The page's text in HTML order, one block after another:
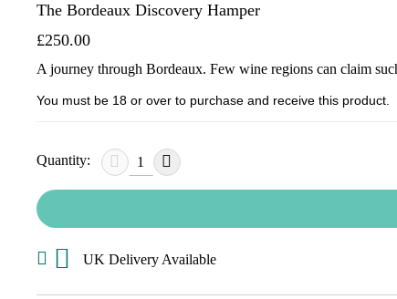
The Bordeaux Discovery Hamper
£250.00
A journey through Bordeaux. Few wine regions can claim
You must be 18 or over to purchase and receive this product.
Quantity:
UK Delivery Available